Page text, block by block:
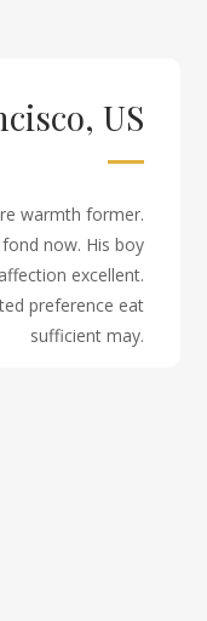
US
warmth former.
now. His boy
excellent.
preference eat
sufficient may.